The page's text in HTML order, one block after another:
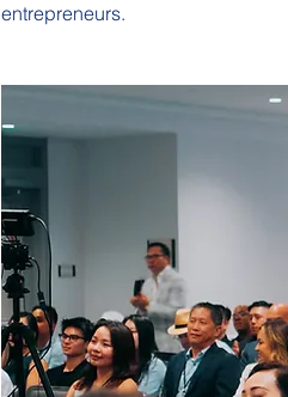
entrepreneurs.